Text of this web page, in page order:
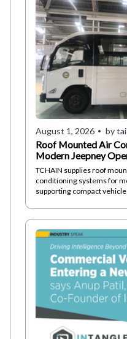
August 1, 2026 by
Roof Mounted Air
Modern Jeepney
TCHAIN supplies roof
conditioning systems for
supporting compact